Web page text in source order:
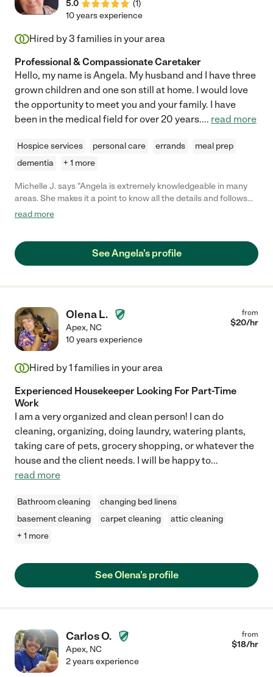
5.0
(1)
10 years experience
Hired by3 families in your area
Professional & Compassionate Caretaker
Hello, my name is Angela. My husband and I have three
grown children and one son still at home. I would love
the opportunity to meet you and your family. I have
been in the medical field for over 20 years.... read more
Hospice services personal care errands
meal prep
dementia
+ 1 more
Michelle J. says "Angela is extremely knowledgeable in many
areas. She makes it a point to know all the details and follows
directions specifically no matter how large or small the task
the extremely challenging times."
read more
See Angela's profile
Olena L.
Apex, NC
from
$20/hr
10 years experience
Hired by1 families in your area
Experienced Housekeeper Looking For Part-Time
Work
I am a very organized and clean person! I can do
cleaning, organizing, doing laundry, watering plants,
taking care of pets, grocery shopping, or whatever the
house and the client needs. I will be happy to...
read more
Bathroom cleaning
changing bed linens
basement cleaning
carpet cleaning
attic cleaning
+ 1 more
See Olena's profile
Carlos O.
Apex, NC
from
$18/hr
2 years experience